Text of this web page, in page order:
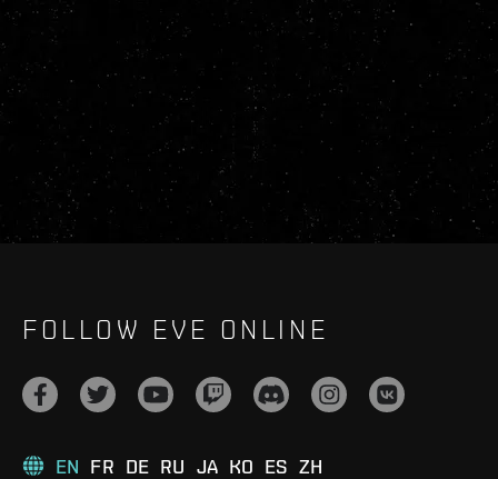
FOLLOW EVE ONLINE
EN FR DE RU JA KO ES ZH